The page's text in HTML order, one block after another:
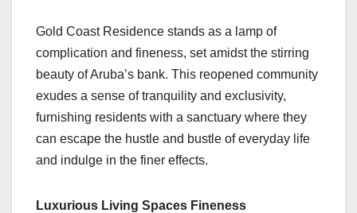
Gold Coast Residence stands as a lamp of
complication and fineness, set amidst the stirring
beauty of Aruba’s bank. This reopened community
exudes a sense of tranquility and exclusivity,
furnishing residents with a sanctuary where they
can escape the hustle and bustle of everyday life
and indulge in the finer effects.
Luxurious Living Spaces Fineness